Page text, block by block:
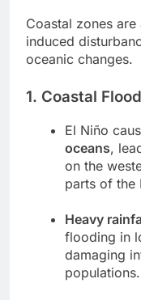
Coastal zones
induced
oceanic changes.
1. Coastal
El Niño
oceans,
on the
parts of the
Heavy
flooding in
damaging
populations.